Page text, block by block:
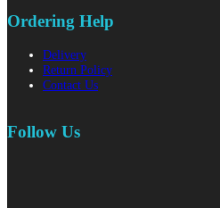
Ordering Help
Delivery
Return Policy
Contact Us
Follow Us